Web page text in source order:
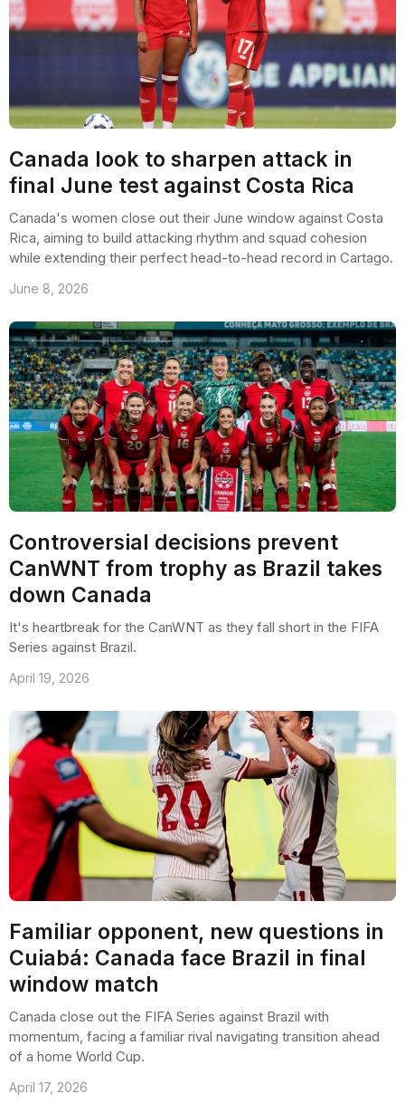
Canada look to sharpen attack in
final June test against Costa Rica
Canada's women close out their June window against Costa
Rica, aiming to build attacking rhythm and squad cohesion
while extending their perfect head-to-head record in Cartago.
June 8, 2026
Controversial decisions prevent
CanWNT from trophy as Brazil takes
down Canada
It's heartbreak for the CanWNT as they fall short in the FIFA
Series against Brazil.
April 19, 2026
Familiar opponent, new questions in
Cuiabá: Canada face Brazil in final
window match
Canada close out the FIFA Series against Brazil with
momentum, facing a familiar rival navigating transition ahead
of a home World Cup.
April 17, 2026